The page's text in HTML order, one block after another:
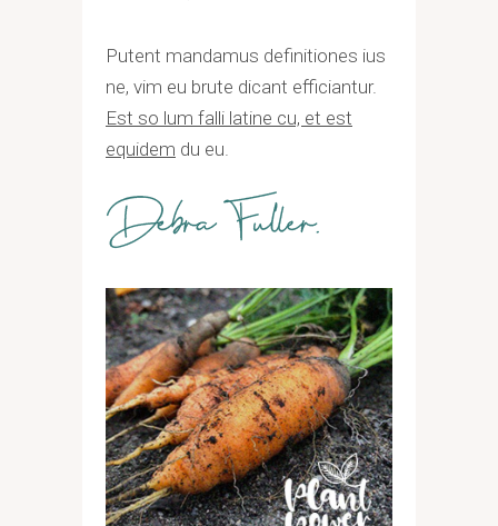
Putent mandamus definitiones ius
ne, vim eu brute dicant efficiantur.
Est so lum falli latine cu, et est
equidem du eu.